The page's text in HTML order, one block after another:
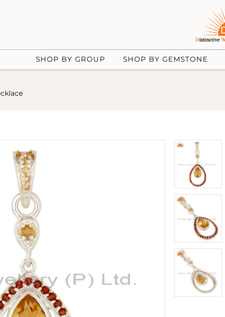
SHOP BY GROUP SHOP BY GEMSTONE